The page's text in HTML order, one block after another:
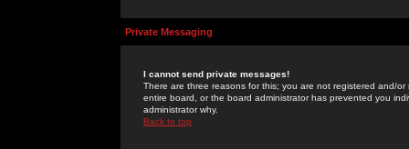
Private Messaging
I cannot send private messages!
There are three reasons for this; you are not registered and/
entire board, or the board administrator has prevented you
administrator why.
Back to top